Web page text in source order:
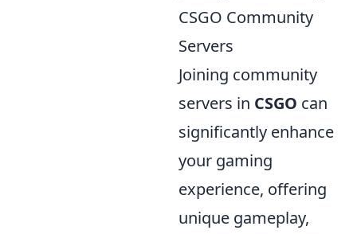
CSGO Community
Servers
Joining community
servers in CSGO can
significantly enhance
your gaming
experience, offering
unique gameplay,